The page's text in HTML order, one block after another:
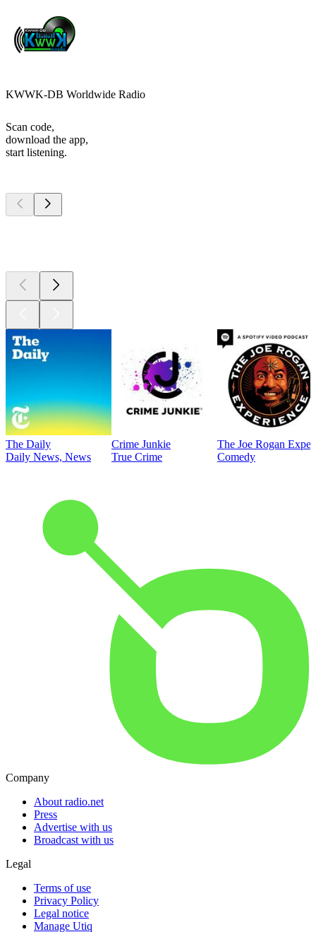
KWWK-DB Worldwide Radio
Scan code,
download the app,
start listening.
The Daily
Daily News, News
Crime Junkie
True Crime
The Joe Rogan
Comedy
Company
About radio.net
Press
Advertise with us
Broadcast with us
Legal
Terms of use
Privacy Policy
Legal notice
Manage Utiq